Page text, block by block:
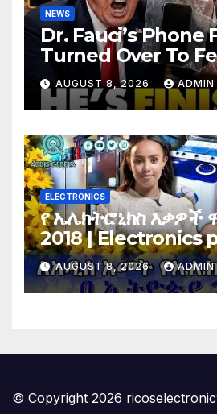
NEWS
Dr. Fauci’s Phone
Turned Over To
Senator Demands
Charges After
Vote…
AUGUST 8, 2026 ADMIN
ELECTRONICS
የ ኤሌክትሮኒክስ እቃዎች
2018 | Electronics
Ethiopia 2018 |
AUGUST 8, 2026 ADMIN
© Copyright 2026